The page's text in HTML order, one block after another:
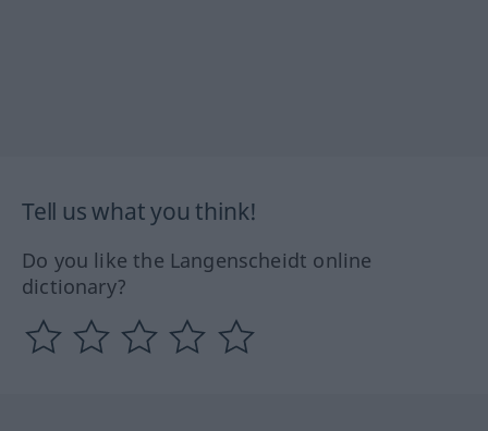
Tell us what you think!
Do you like the Langenscheidt online
dictionary?